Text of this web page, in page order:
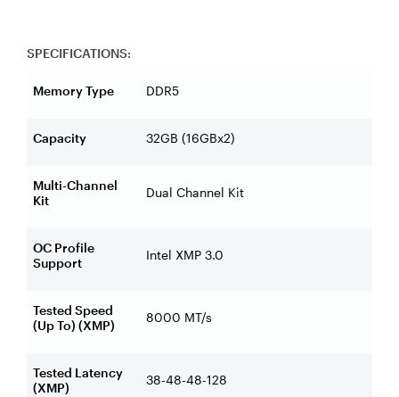
SPECIFICATIONS:
Memory Type DDR5
Capacity 32GB (16GBx2)
Multi-Channel
Kit
Dual Channel Kit
OC Profile
Support
Intel XMP 3.0
Tested Speed
(Up To) (XMP)
8000 MT/s
Tested Latency
(XMP)
38-48-48-128